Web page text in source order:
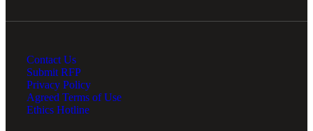
Contact Us
Submit RFP
Privacy Policy
Agreed Terms of Use
Ethics Hotline